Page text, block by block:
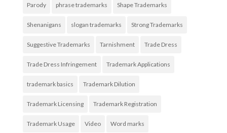
Parody phrase trademarks Shape Trademarks
Shenanigans slogan trademarks Strong Trademarks
Suggestive Trademarks Tarnishment Trade Dress
Trade Dress Infringement Trademark Applications
trademark basics Trademark Dilution
Trademark Licensing Trademark Registration
Trademark Usage Video Word marks